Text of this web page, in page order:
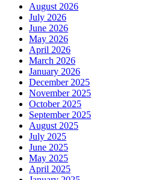
August 2026
July 2026
June 2026
May 2026
April 2026
March 2026
January 2026
December 2025
November 2025
October 2025
September 2025
August 2025
July 2025
June 2025
May 2025
April 2025